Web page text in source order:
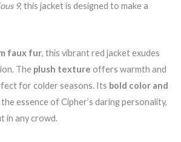
9, this jacket is designed to make a
faux fur, this vibrant red jacket exudes
The plush texture offers warmth and
for colder seasons. Its bold color and
essence of Cipher’s daring personality,
in any crowd.